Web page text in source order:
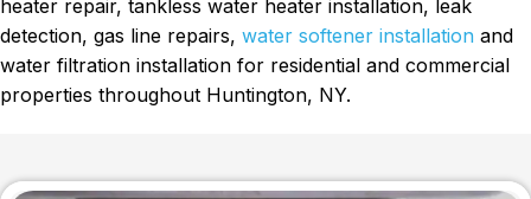
heater repair, tankless water heater installation, leak
detection, gas line repairs, water softener installation and
water filtration installation for residential and commercial
properties throughout Huntington, NY.